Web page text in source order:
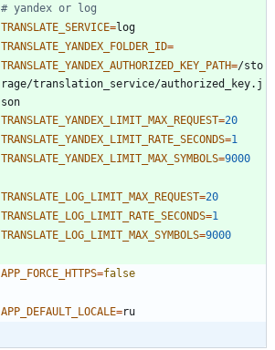
# yandex or log
TRANSLATE_SERVICE=
TRANSLATE_YANDEX_FOLDER_ID=
TRANSLATE_YANDEX_AUTHORIZED_KEY_PATH=/sto
rage/translation_service/authorized_key.j
TRANSLATE_YANDEX_LIMIT_MAX_REQUEST=20
TRANSLATE_YANDEX_LIMIT_RATE_SECONDS=1
TRANSLATE_YANDEX_LIMIT_MAX_SYMBOLS=9000
TRANSLATE_LOG_LIMIT_MAX_REQUEST=20
TRANSLATE_LOG_LIMIT_RATE_SECONDS=1
TRANSLATE_LOG_LIMIT_MAX_SYMBOLS=9000
APP_FORCE_HTTPS=false
APP_DEFAULT_LOCALE=